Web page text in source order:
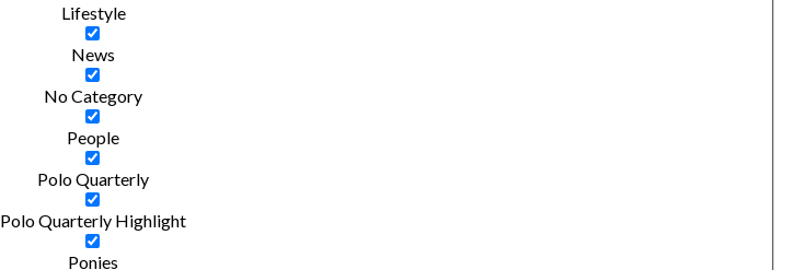
Lifestyle
News
No Category
People
Polo Quarterly
Polo Quarterly Highlight
Ponies